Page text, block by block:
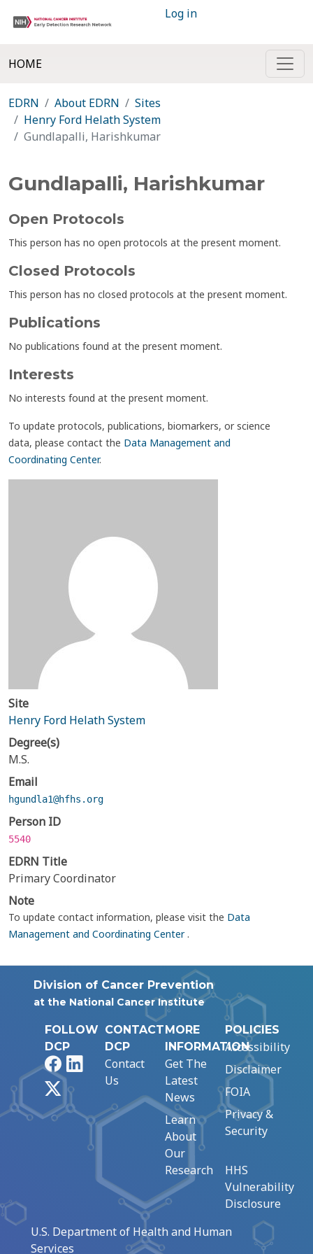
Log in
HOME
EDRN About EDRN
Sites
Henry Ford Helath System
Gundlapalli, Harishkumar
Gundlapalli, Harishkumar
Open Protocols
This person has no open protocols at the present moment.
Closed Protocols
This person has no closed protocols at the present moment.
Publications
No publications found at the present moment.
Interests
No interests found at the present moment.
To update protocols, publications, biomarkers, or science
data, please contact the Data Management and
Coordinating Center.
Site
Henry Ford Helath System
Degree(s)
M.S.
Email
hgundla1@hfhs.org
Person ID
5540
EDRN Title
Primary Coordinator
Note
To update contact information, please visit the Data
Management and Coordinating Center.
Division of Cancer Prevention
at the National Cancer Institute
FOLLOW
DCP
FacebookLinkedIn
CONTACT
DCP
Contact
Us
MORE
INFORMATION
Get The
Latest
News
Learn
About
Our
Research
POLICIES
Accessibility
Disclaimer
FOIA
Privacy &
Security
HHS
Vulnerability
Disclosure
U.S. Department of Health and Human
Services